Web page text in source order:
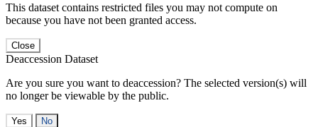
This dataset contains restricted files you may not compute on
because you have not been granted access.
Close
Deaccession Dataset
Are you sure you want to deaccession? The selected version(s) will
no longer be viewable by the public.
No